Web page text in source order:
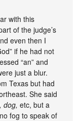
with this
of the judge’s
even then I
if he had not
“an” and
just a blur.
Texas but had
She said
dog, etc, but a
fog to speak of